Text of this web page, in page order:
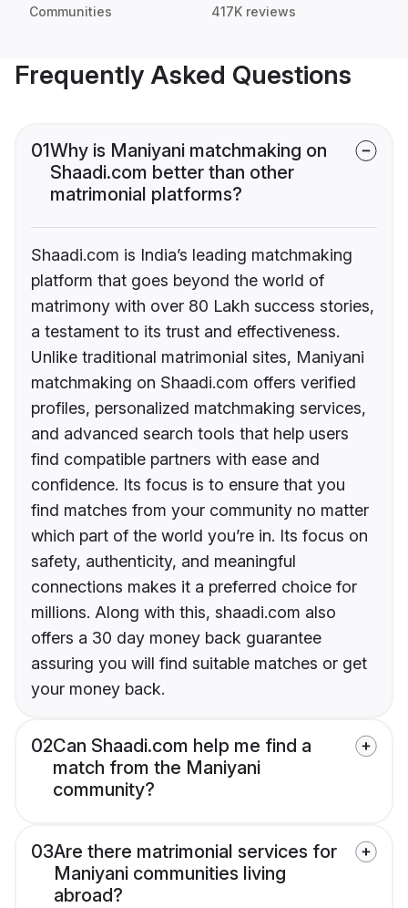
Communities 417K reviews
Frequently Asked Questions
01Why is Maniyani matchmaking on
Shaadi.com better than other
matrimonial platforms?
Shaadi.com is India’s leading matchmaking
platform that goes beyond the world of
matrimony with over 80 Lakh success stories,
a testament to its trust and effectiveness.
Unlike traditional matrimonial sites, Maniyani
matchmaking on Shaadi.com offers verified
profiles, personalized matchmaking services,
and advanced search tools that help users
find compatible partners with ease and
confidence. Its focus is to ensure that you
find matches from your community no matter
which part of the world you’re in. Its focus on
safety, authenticity, and meaningful
connections makes it a preferred choice for
millions. Along with this, shaadi.com also
offers a 30 day money back guarantee
assuring you will find suitable matches or get
your money back.
02Can Shaadi.com help me find a
match from the Maniyani
community?
03Are there matrimonial services for
Maniyani communities living
abroad?